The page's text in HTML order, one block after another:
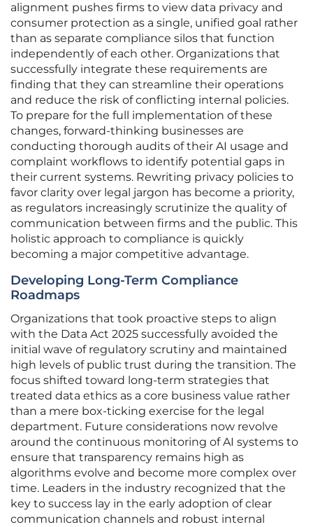
alignment pushes firms to view data privacy and
consumer protection as a single, unified goal rather
than as separate compliance silos that function
independently of each other. Organizations that
successfully integrate these requirements are
finding that they can streamline their operations
and reduce the risk of conflicting internal policies.
To prepare for the full implementation of these
changes, forward-thinking businesses are
conducting thorough audits of their AI usage and
complaint workflows to identify potential gaps in
their current systems. Rewriting privacy policies to
favor clarity over legal jargon has become a priority,
as regulators increasingly scrutinize the quality of
communication between firms and the public. This
holistic approach to compliance is quickly
becoming a major competitive advantage.
Developing Long-Term Compliance
Roadmaps
Organizations that took proactive steps to align
with the Data Act 2025 successfully avoided the
initial wave of regulatory scrutiny and maintained
high levels of public trust during the transition. The
focus shifted toward long-term strategies that
treated data ethics as a core business value rather
than a mere box-ticking exercise for the legal
department. Future considerations now revolve
around the continuous monitoring of AI systems to
ensure that transparency remains high as
algorithms evolve and become more complex over
time. Leaders in the industry recognized that the
key to success lay in the early adoption of clear
communication channels and robust internal